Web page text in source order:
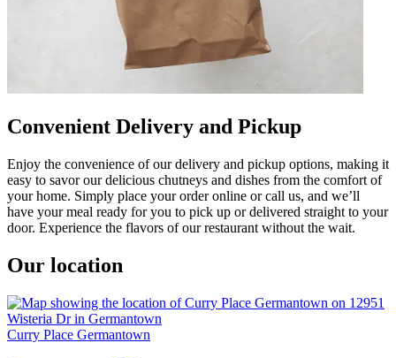
Convenient Delivery and Pickup
Enjoy the convenience of our delivery and pickup options, making it
easy to savor our delicious chutneys and dishes from the comfort of
your home. Simply place your order online or call us, and we’ll
have your meal ready for you to pick up or delivered straight to your
door. Experience the flavors of our restaurant without the wait.
Our location
Curry Place Germantown